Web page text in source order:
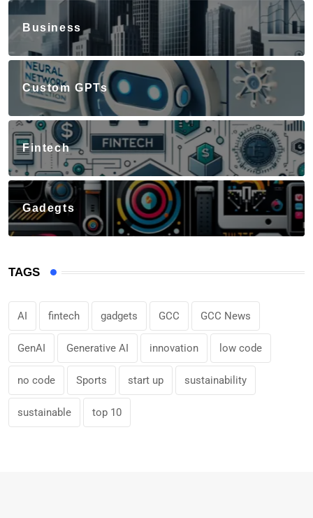
Business
Custom GPTs
Fintech
Gadegts
TAGS
AI fintech gadgets GCC GCC News
GenAI Generative AI innovation low code
no code Sports start up sustainability
sustainable top 10